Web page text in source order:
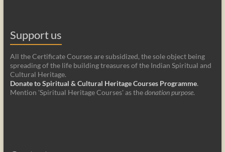
Support us
All the Certificate Courses are subsidized, the sole object being
spreading of the life building treasures of the Indian Spiritual and
Cultural Heritage.
Donate to Spiritual & Cultural Heritage Courses Programme.
Mention 'Spiritual Heritage Courses' as thedonation purpose.